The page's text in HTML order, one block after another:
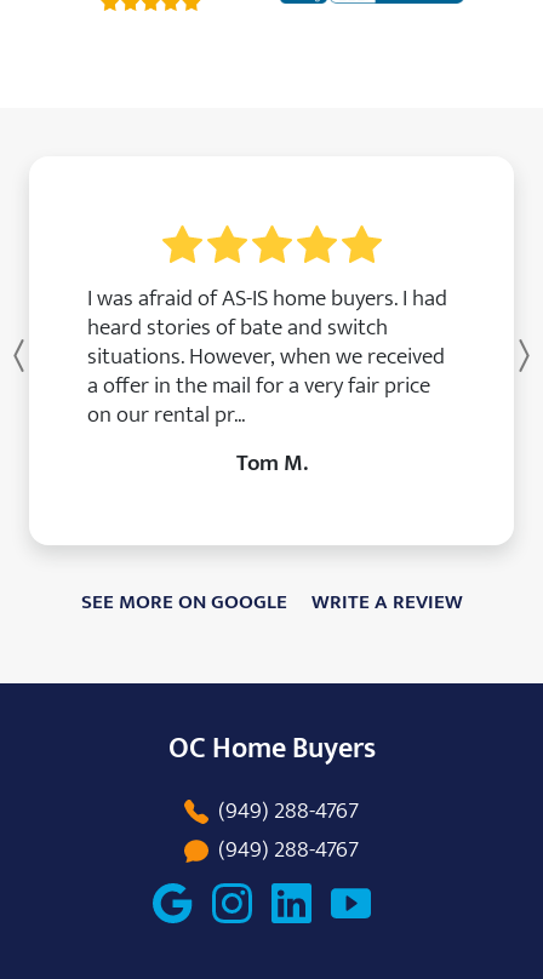
I was afraid of AS-IS home buyers. I had
heard stories of bate and switch
situations. However, when we received
a offer in the mail for a very fair price
on our rental pr...
Tom M.
Previous
SEE MORE ON GOOGLE WRITE A REVIEW
OC Home Buyers
(949) 288-4767
(949) 288-4767